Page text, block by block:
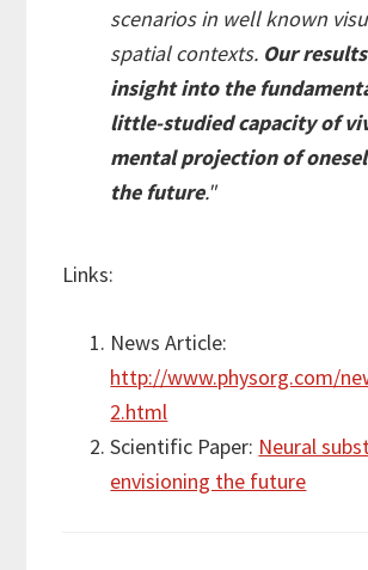
scenarios in well known
spatial contexts. Our
insight into the
little-studied capacity of
mental projection of
the future."
Links:
News Article:
http://www.physorg.com/
2.html
Scientific Paper: Neural
envisioning the future